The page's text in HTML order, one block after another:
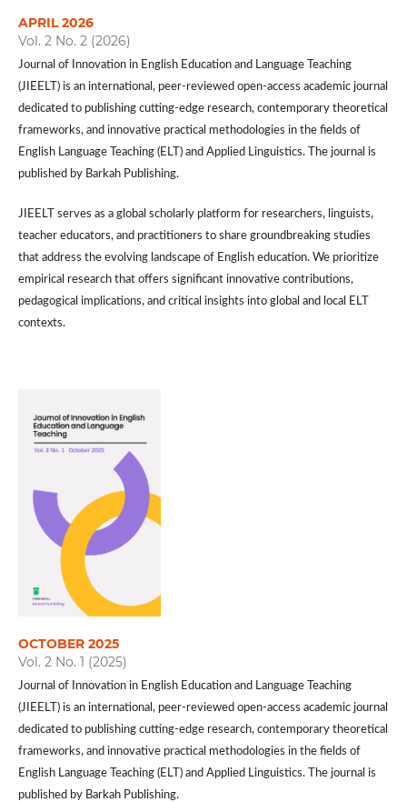
APRIL 2026
Vol. 2 No. 2 (2026)
Journal of Innovation in English Education and Language Teaching
(JIEELT) is an international, peer-reviewed open-access academic journal
dedicated to publishing cutting-edge research, contemporary theoretical
frameworks, and innovative practical methodologies in the fields of
English Language Teaching (ELT) and Applied Linguistics. The journal is
published by Barkah Publishing.
JIEELT serves as a global scholarly platform for researchers, linguists,
teacher educators, and practitioners to share groundbreaking studies
that address the evolving landscape of English education. We prioritize
empirical research that offers significant innovative contributions,
pedagogical implications, and critical insights into global and local ELT
contexts.
OCTOBER 2025
Vol. 2 No. 1 (2025)
Journal of Innovation in English Education and Language Teaching
(JIEELT) is an international, peer-reviewed open-access academic journal
dedicated to publishing cutting-edge research, contemporary theoretical
frameworks, and innovative practical methodologies in the fields of
English Language Teaching (ELT) and Applied Linguistics. The journal is
published by Barkah Publishing.